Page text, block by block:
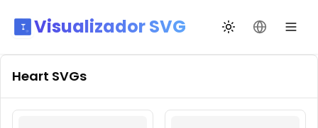
Visualizador SVG Alternar tema
Mudar
Heart SVGs